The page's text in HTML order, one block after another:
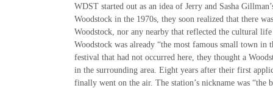
WDST started out as an idea of Jerry and Sasha
Woodstock in the 1970s, they soon realized that there
Woodstock, nor any nearby that reflected the cultural
Woodstock was already “the most famous small town in
festival that had not occurred here, they thought a
in the surrounding area. Eight years after their first
finally went on the air. The station’s nickname was “the